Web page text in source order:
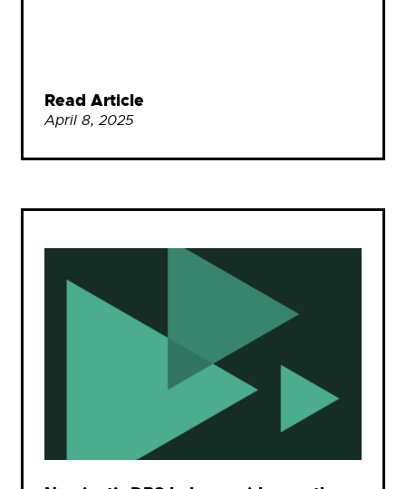
Read Article
April 8, 2025